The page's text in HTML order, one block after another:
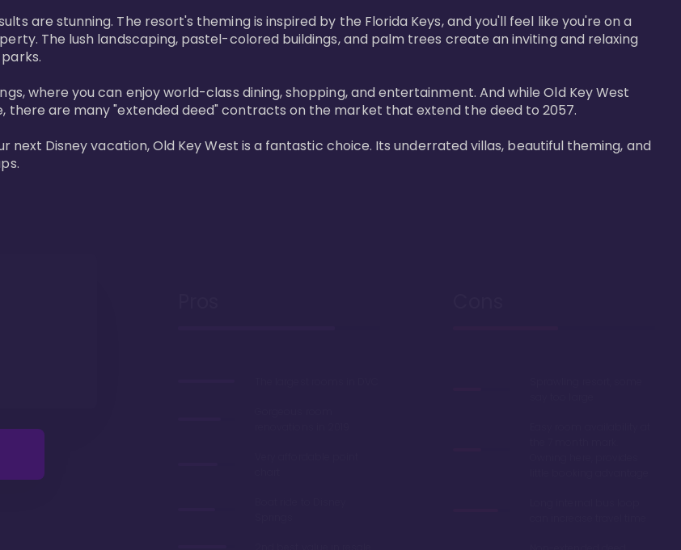
are stunning. The resort's theming is inspired by the Florida Keys, and you'll feel like you're on a
The lush landscaping, pastel-colored buildings, and palm trees create an inviting and relaxing
where you can enjoy world-class dining, shopping, and entertainment. And while Old Key West
are many "extended deed" contracts on the market that extend the deed to 2057.
Disney vacation, Old Key West is a fantastic choice. Its underrated villas, beautiful theming, and